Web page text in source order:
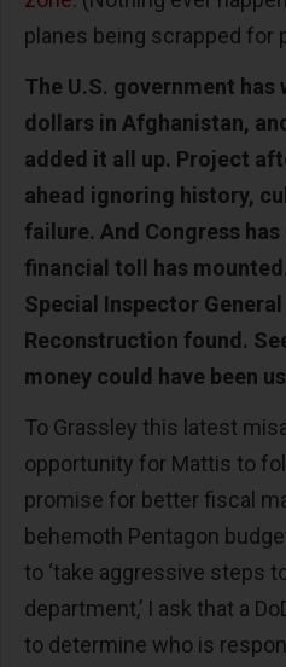
planes being scrapped for
The U.S. government
dollars in Afghanistan,
added it all up. Project
ahead ignoring history,
failure. And Congress
financial toll has
Special Inspector
Reconstruction found.
money could have been
To Grassley this latest
opportunity for Mattis to
promise for better fiscal
behemoth Pentagon
to ‘take aggressive steps
department,’ I ask that a
to determine who is